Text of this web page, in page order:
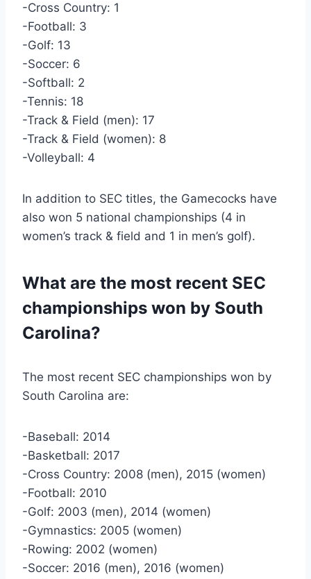
-Cross Country: 1
-Football: 3
-Golf: 13
-Soccer: 6
-Softball: 2
-Tennis: 18
-Track & Field (men): 17
-Track & Field (women): 8
-Volleyball: 4
In addition to SEC titles, the Gamecocks have
also won 5 national championships (4 in
women’s track & field and 1 in men’s golf).
What are the most recent SEC
championships won by South
Carolina?
The most recent SEC championships won by
South Carolina are:
-Baseball: 2014
-Basketball: 2017
-Cross Country: 2008 (men), 2015 (women)
-Football: 2010
-Golf: 2003 (men), 2014 (women)
-Gymnastics: 2005 (women)
-Rowing: 2002 (women)
-Soccer: 2016 (men), 2016 (women)